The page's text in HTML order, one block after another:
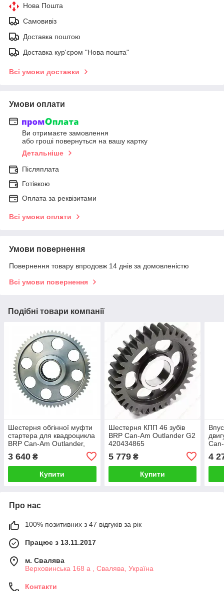
Нова Пошта
Самовивіз
Доставка поштою
Доставка кур'єром "Нова пошта"
Всі умови доставки
Умови оплати
Ви отримаєте замовлення
або гроші повернуться на вашу картку
Детальніше
Післяплата
Готівкою
Оплата за реквізитами
Всі умови оплати
Умови повернення
Повернення товару впродовж 14 днів за домовленістю
Всі умови повернення
Подібні товари компанії
Шестерня обгінної муфти
стартера для квадроцикла
BRP Can-Am Outlander,
3 640 ₴
Купити
Шестерня КПП 46 зубів
BRP Can-Am Outlander G2
420434865
5 779₴
Купити
4
Про нас
100% позитивних з 47 відгуків за рік
Працює з 13.11.2017
м. Свалява
Верховинська 168 а , Свалява, Україна
Контакти